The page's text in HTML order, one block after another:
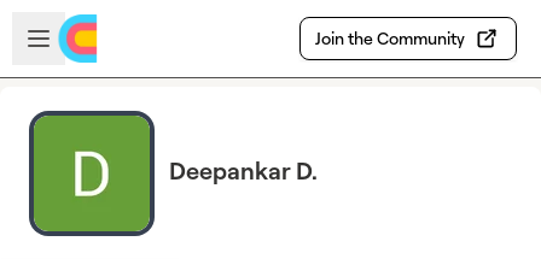
Skip to main content
Open sidebar
Join the Community
Deepankar D.